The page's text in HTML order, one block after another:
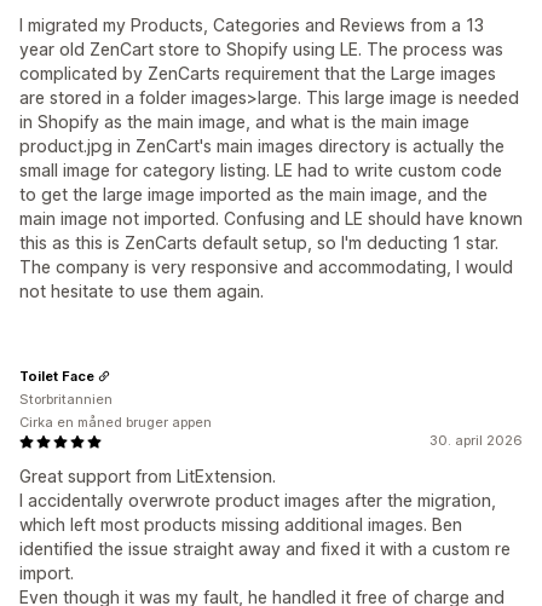
I migrated my Products, Categories and Reviews from a 13
year old ZenCart store to Shopify using LE. The process was
complicated by ZenCarts requirement that the Large images
are stored in a folder images>large. This large image is needed
in Shopify as the main image, and what is the main image
product.jpg in ZenCart's main images directory is actually the
small image for category listing. LE had to write custom code
to get the large image imported as the main image, and the
main image not imported. Confusing and LE should have known
this as this is ZenCarts default setup, so I'm deducting 1 star.
The company is very responsive and accommodating, I would
not hesitate to use them again.
30. april 2026
Great support from LitExtension.
I accidentally overwrote product images after the migration,
which left most products missing additional images. Ben
identified the issue straight away and fixed it with a custom re
import.
Even though it was my fault, he handled it free of charge and
Toilet Face
Storbritannien
Cirka en måned bruger appen